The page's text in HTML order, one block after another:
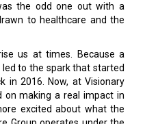
the odd one out with a
to healthcare and the
us at times. Because a
to the spark that started
in 2016. Now, at Visionary
on making a real impact in
excited about what the